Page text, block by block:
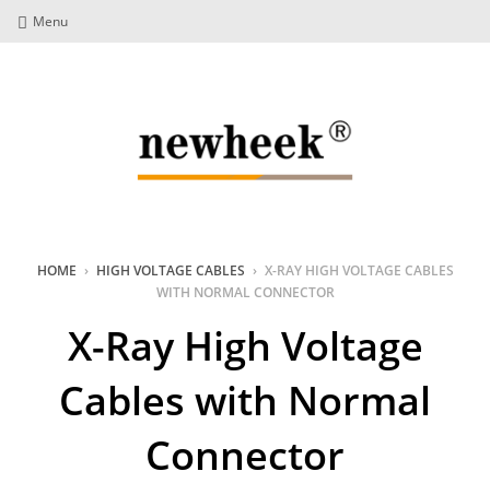
Menu
HOME › HIGH VOLTAGE CABLES › X-RAY HIGH VOLTAGE CABLES
WITH NORMAL CONNECTOR
X-Ray High Voltage
Cables with Normal
Connector